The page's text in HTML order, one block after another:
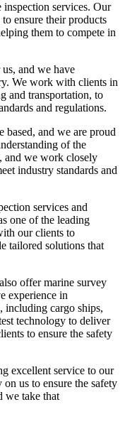
services. Our
ensure their products
them to compete in
and we have
We work with clients in
and transportation, to
and regulations.
based, and we are proud
of the
and we work closely
industry standards and
services and
one of the leading
our clients to
tailored solutions that
offer marine survey
experience in
including cargo ships,
technology to deliver
to ensure the safety
excellent service to our
us to ensure the safety
we take that